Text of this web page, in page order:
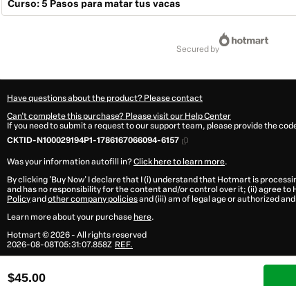
Curso: 5 Pasos para matar tus vacas
$45.00
secured by
Have questions about the product? Please contact
Can't complete this purchase? Please visit our Help Center
If you need to submit a request to our support team, please provide the
CKTID-N100029194P1-1786167066094-6157
Was your information autofill in?Click here to learn more.
By clicking 'Buy Now' I declare that I (i) understand that Hotmart is
and has no responsibility for the content and/or control over it; (ii) agree to
Policyand other company policiesand (iii) am of legal age or authorized
Learn more about your purchase here.
Hotmart ©2026- All rights reserved
2026-08-08T05:31:07.858Z REF.